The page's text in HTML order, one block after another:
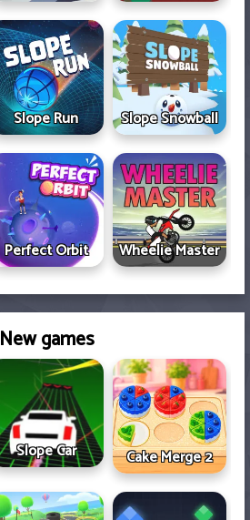
Slope Run Slope Snowball
Perfect Orbit Wheelie Master
New games
Slope Car Cake Merge 2